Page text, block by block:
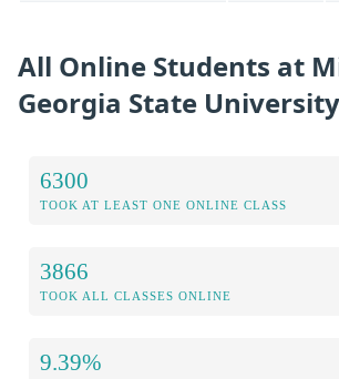
All Online Students at
Georgia State University
6300
TOOK AT LEAST ONE ONLINE CLASS
3866
TOOK ALL CLASSES ONLINE
9.39%